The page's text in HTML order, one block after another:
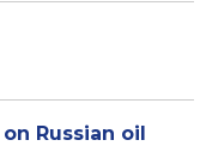
Russian oil